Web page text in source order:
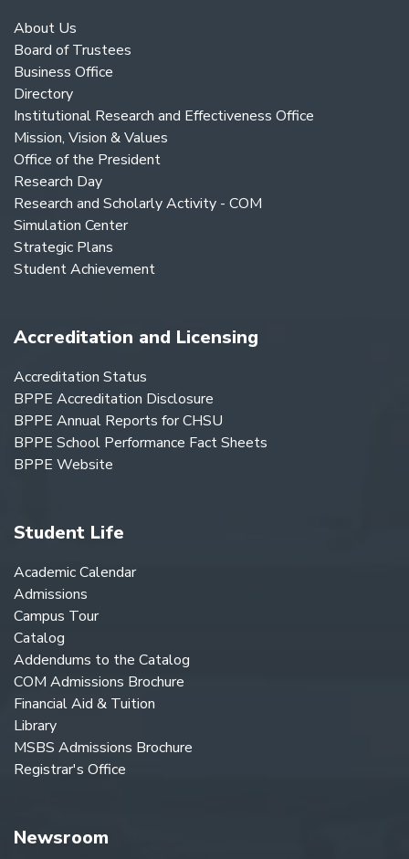
About Us
Board of Trustees
Business Office
Directory
Institutional Research and Effectiveness Office
Mission, Vision & Values
Office of the President
Research Day
Research and Scholarly Activity - COM
Simulation Center
Strategic Plans
Student Achievement
Accreditation and Licensing
Accreditation Status
BPPE Accreditation Disclosure
BPPE Annual Reports for CHSU
BPPE School Performance Fact Sheets
BPPE Website
Student Life
Academic Calendar
Admissions
Campus Tour
Catalog
Addendums to the Catalog
COM Admissions Brochure
Financial Aid & Tuition
Library
MSBS Admissions Brochure
Registrar's Office
Newsroom